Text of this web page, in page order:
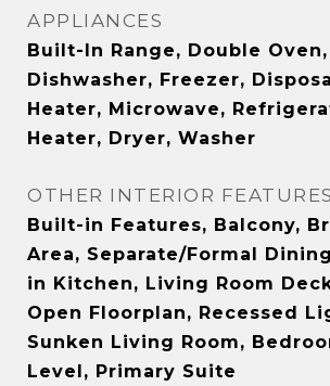
APPLIANCES
Built-In Range, Double Oven,
Dishwasher, Freezer,
Heater, Microwave,
Heater, Dryer, Washer
OTHER INTERIOR FEATURES
Built-in Features, Balcony,
Area, Separate/Formal
in Kitchen, Living Room
Open Floorplan, Recessed
Sunken Living Room,
Level, Primary Suite